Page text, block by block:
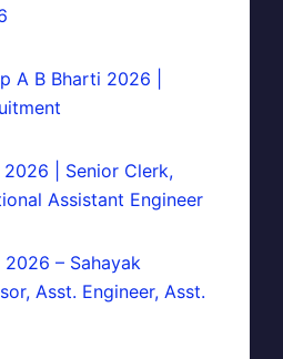
A B Bharti 2026 |
2026 | Senior Clerk,
Assistant Engineer
– Sahayak
Asst. Engineer, Asst.